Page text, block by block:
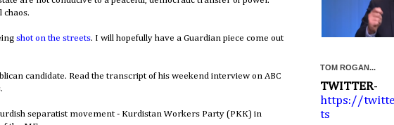
chaos.
shot on the streets. I will hopefully have a Guardian piece come out
candidate. Read the transcript of his weekend interview on ABC
separatist movement - Kurdistan Workers Party (PKK) in
TOM ROGAN...
TWITTER-
https://
ts